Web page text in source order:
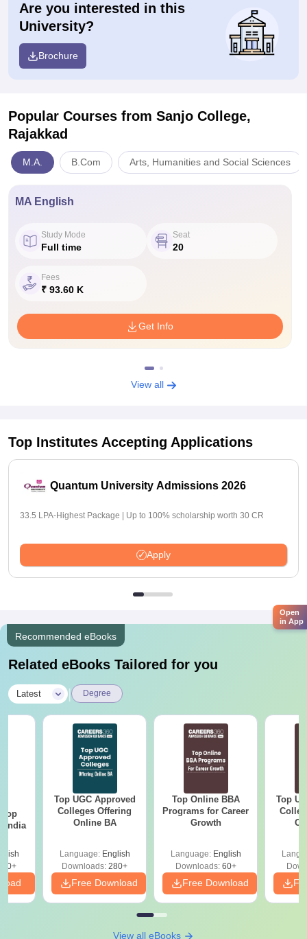
Are you interested in this
University?
Brochure
Popular Courses from Sanjo College,
Rajakkad
M.A. B.Com Arts, Humanities and Social Sciences
MA English
Study Mode
Full time
Seat
20
Fees
₹ 93.60 K
Get Info
View all
Top Institutes Accepting Applications
Quantum University Admissions 2026
33.5 LPA-Highest Package | Up to 100% scholarship worth 30 CR
Apply
Recommended eBooks
Related eBooks Tailored for you
Latest Degree
India
Top UGC Approved
Colleges Offering
Online BA
Language: English
Downloads: 280+
Free Download
Top Online BBA
Programs for Career
Growth
Language: English
Downloads:60+
Free Download
Top
View all eBooks
Open
in App